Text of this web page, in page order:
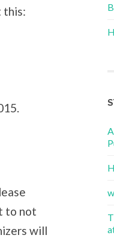
this:
to not
will